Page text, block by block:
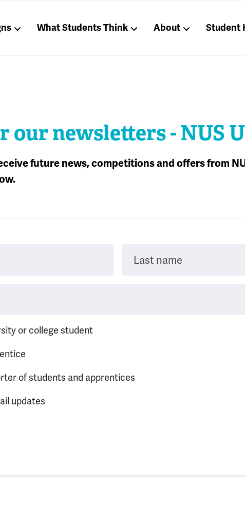
What Students Think About Student
our newsletters - NUS
future news, competitions and offers from
Last name
or college student
of students and apprentices
updates